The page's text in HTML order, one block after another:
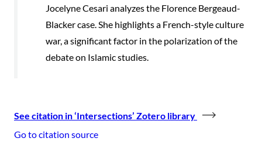
Jocelyne Cesari analyzes the Florence Bergeaud-
Blacker case. She highlights a French-style culture
war, a significant factor in the polarization of the
debate on Islamic studies.
See citation in ‘Intersections’ Zotero library
Go to citation source